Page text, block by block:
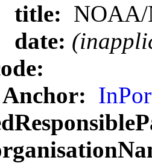
title:
date:
Anchor: